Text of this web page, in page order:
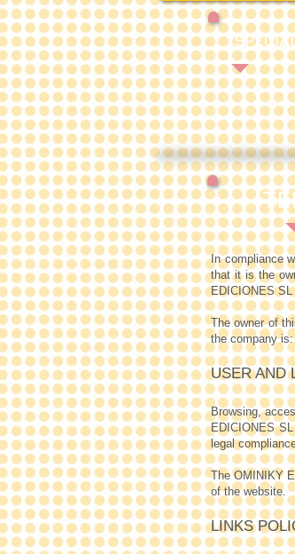
In compliance
that it is the
EDICIONES
The owner of
the company
USER AND
Browsing,
EDICIONES
legal
The OMINIKY
of the website.
LINKS